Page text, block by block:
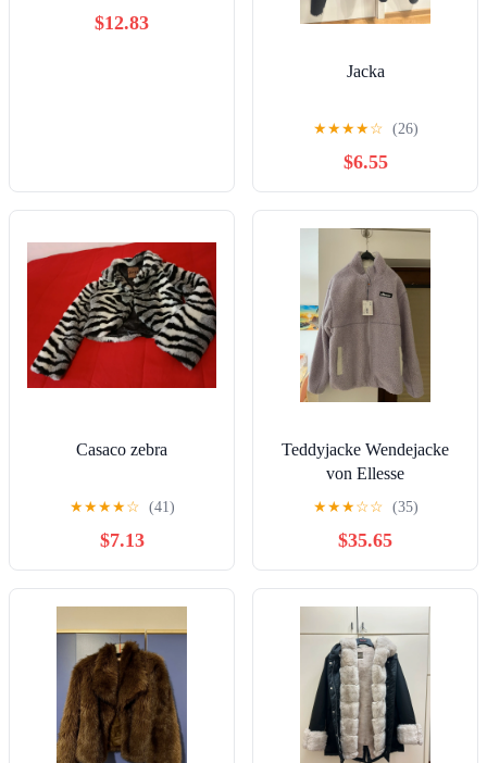
$12.83
Jacka
★★★★☆ (26)
$6.55
Casaco zebra
★★★★☆ (41)
$7.13
Teddyjacke Wendejacke
von Ellesse
★★★☆☆ (35)
$35.65